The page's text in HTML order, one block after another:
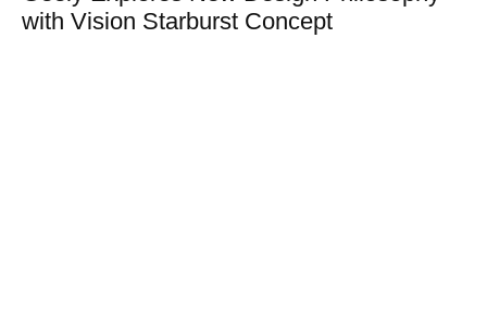
with Vision Starburst Concept